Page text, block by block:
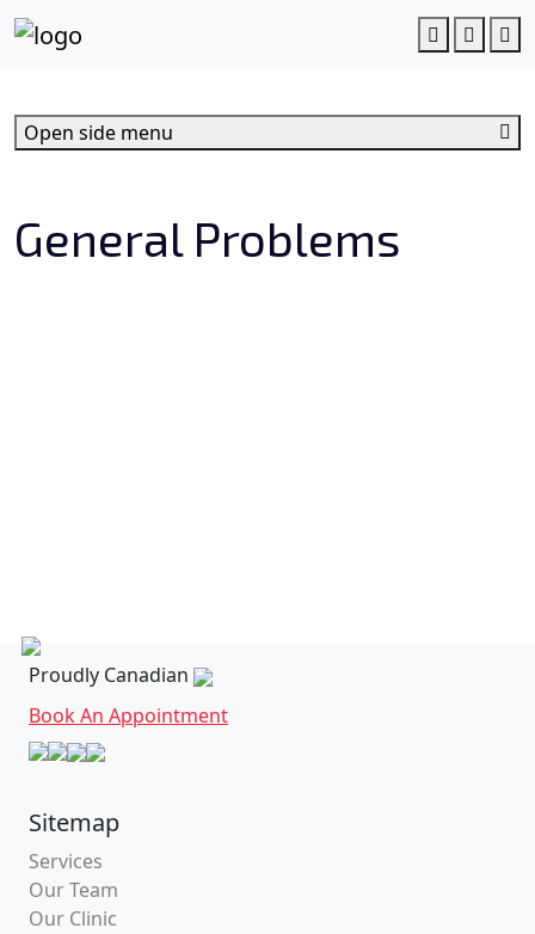
Account
Cart
General Problems
Open side menu
Proudly Canadian
Book An Appointment
Sitemap
Services
Our Team
Our Clinic